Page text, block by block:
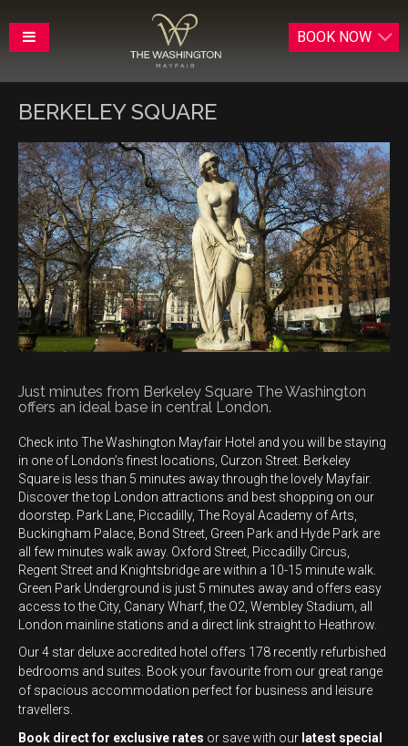
BOOK NOW
BERKELEY SQUARE
Just minutes from Berkeley Square The Washington
offers an ideal base in central London.
Check into The Washington Mayfair Hotel and you will be staying
in one of London’s finest locations, Curzon Street. Berkeley
Square is less than 5 minutes away through the lovely Mayfair.
Discover the top London attractions and best shopping on our
doorstep. Park Lane, Piccadilly, The Royal Academy of Arts,
Buckingham Palace, Bond Street, Green Park and Hyde Park are
all few minutes walk away. Oxford Street, Piccadilly Circus,
Regent Street and Knightsbridge are within a 10-15 minute walk.
Green Park Underground is just 5 minutes away and offers easy
access to the City, Canary Wharf, the O2, Wembley Stadium, all
London mainline stations and a direct link straight to Heathrow.
Our 4 star deluxe accredited hotel offers 178 recently refurbished
bedrooms and suites. Book your favourite from our great range
of spacious accommodation perfect for business and leisure
travellers.
Book direct for exclusive rates or save with our latest special